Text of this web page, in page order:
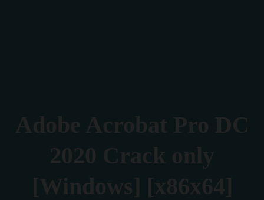
Adobe Acrobat Pro DC
2020 Crack only
[Windows] [x86x64]